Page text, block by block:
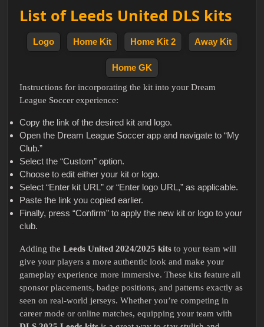
List of Leeds United DLS kits
Logo Home Kit Home Kit 2 Away Kit
Home GK
Instructions for incorporating the kit into your Dream
League Soccer experience:
Copy the link of the desired kit and logo.
Open the Dream League Soccer app and navigate to “My
Club.”
Select the “Custom” option.
Choose to edit either your kit or logo.
Select “Enter kit URL” or “Enter logo URL,” as applicable.
Paste the link you copied earlier.
Finally, press “Confirm” to apply the new kit or logo to your
club.
Adding the Leeds United 2024/2025 kits to your team will
give your players a more authentic look and make your
gameplay experience more immersive. These kits feature all
sponsor placements, badge positions, and patterns exactly as
seen on real-world jerseys. Whether you’re competing in
career mode or online matches, equipping your team with